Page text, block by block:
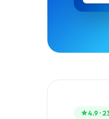
4.9 ·